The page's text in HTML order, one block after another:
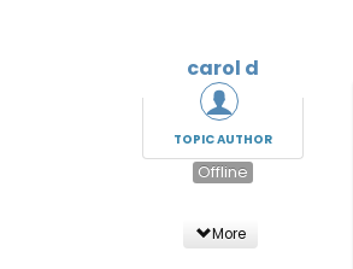
carol d
TOPIC AUTHOR
Offline
More